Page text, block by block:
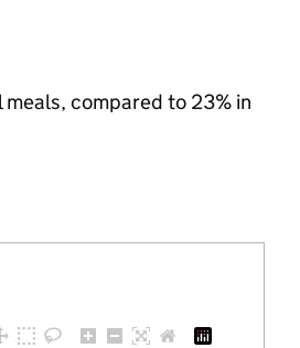
compared to 23% in